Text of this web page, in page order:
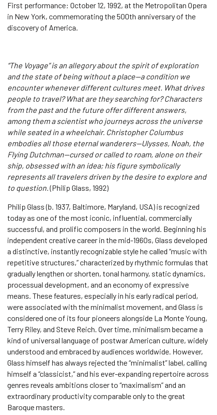
First performance: October 12, 1992, at the Metropolitan Opera
in New York, commemorating the 500th anniversary of the
discovery of America.
“The Voyage” is an allegory about the spirit of exploration
and the state of being without a place—a condition we
encounter whenever different cultures meet. What drives
people to travel? What are they searching for? Characters
from the past and the future offer different answers,
among them a scientist who journeys across the universe
while seated in a wheelchair. Christopher Columbus
embodies all those eternal wanderers—Ulysses, Noah, the
Flying Dutchman—cursed or called to roam, alone on their
ship, obsessed with an idea; his figure symbolically
represents all travelers driven by the desire to explore and
to question.(Philip Glass, 1992)
Philip Glass (b. 1937, Baltimore, Maryland, USA) is recognized
today as one of the most iconic, influential, commercially
successful, and prolific composers in the world. Beginning his
independent creative career in the mid-1960s, Glass developed
a distinctive, instantly recognizable style he called “music with
repetitive structures,” characterized by rhythmic formulas that
gradually lengthen or shorten, tonal harmony, static dynamics,
processual development, and an economy of expressive
means. These features, especially in his early radical period,
were associated with the minimalist movement, and Glass is
considered one of its four pioneers alongside La Monte Young,
Terry Riley, and Steve Reich. Over time, minimalism became a
kind of universal language of postwar American culture, widely
understood and embraced by audiences worldwide. However,
Glass himself has always rejected the “minimalist” label, calling
himself a “classicist,” and his ever-expanding repertoire across
genres reveals ambitions closer to “maximalism” and an
extraordinary productivity comparable only to the great
Baroque masters.